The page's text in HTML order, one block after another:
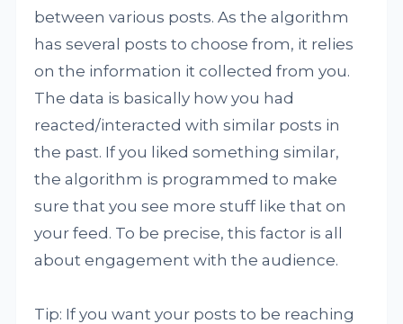
between various posts. As the algorithm
has several posts to choose from, it relies
on the information it collected from you.
The data is basically how you had
reacted/interacted with similar posts in
the past. If you liked something similar,
the algorithm is programmed to make
sure that you see more stuff like that on
your feed. To be precise, this factor is all
about engagement with the audience.
Tip: If you want your posts to be reaching